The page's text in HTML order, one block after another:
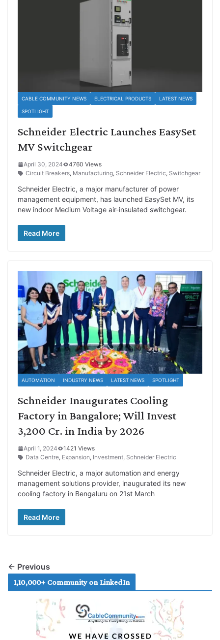
CABLE COMMUNITY NEWS ELECTRICAL PRODUCTS LATEST NEWS
SPOTLIGHT
Schneider Electric Launches EasySet
MV Switchgear
April 30, 2024
4760 Views
Circuit Breakers, Manufacturing, Schneider Electric, Switchgear
Schneider Electric, a major manufacturer of power
management equipment, has launched EasySet MV, its
new indoor Medium Voltage air-insulated switchgear.
Read More
AUTOMATION INDUSTRY NEWS LATEST NEWS SPOTLIGHT
Schneider Inaugurates Cooling
Factory in Bangalore; Will Invest
3,200 Cr. in India by 2026
April 1, 2024
1421 Views
Data Centre, Expansion, Investment, Schneider Electric
Schneider Electric, a major automation and energy
management solutions provider, inaugurated its new
cooling factory in Bengaluru on 21st March
Read More
← Previous
1,10,000+ Community on LinkedIn